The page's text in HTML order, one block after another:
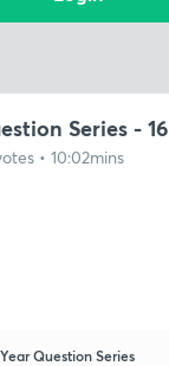
Series - 16
• 10:02mins
Question Series